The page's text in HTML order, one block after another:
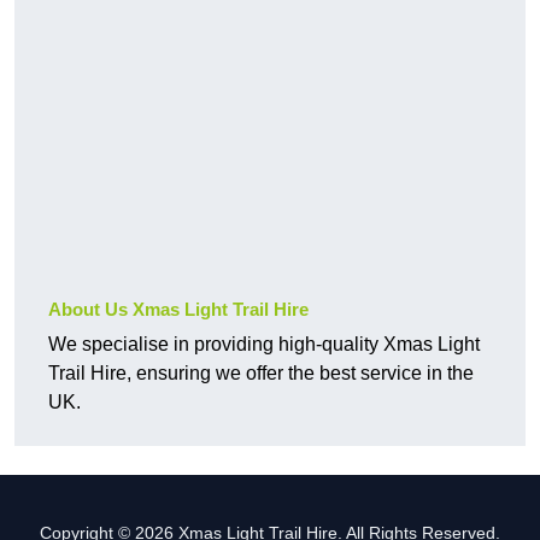
About Us Xmas Light Trail Hire
We specialise in providing high-quality Xmas Light
Trail Hire, ensuring we offer the best service in the
UK.
Copyright © 2026 Xmas Light Trail Hire. All Rights Reserved.